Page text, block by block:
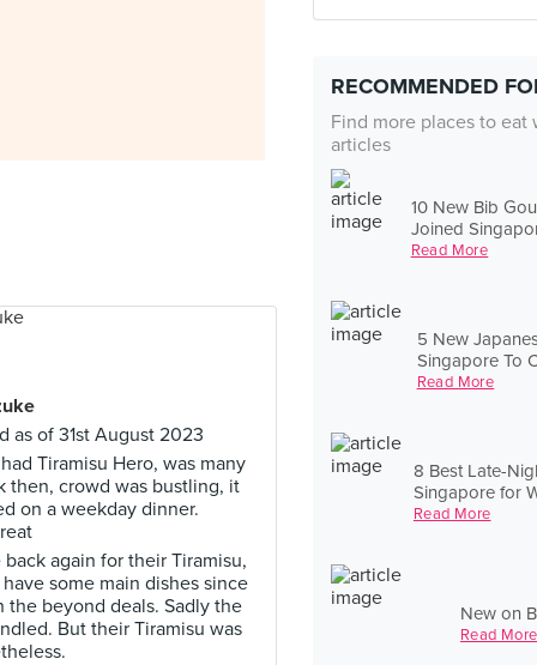
RECOMMENDED
Find more places to eat
articles
10 New Bib
Joined
Read More
5 New
Singapore To
Read More
8 Best Late-
Singapore for
Read More
New on
Read More
as of 31st August 2023
Tiramisu Hero, was many
then, crowd was bustling, it
on a weekday dinner.
again for their Tiramisu,
some main dishes since
the beyond deals. Sadly the
But their Tiramisu was